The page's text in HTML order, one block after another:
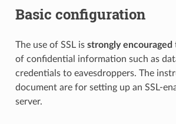
Basic configuration
The use of SSL is strongly encouraged
of confidential information such as
credentials to eavesdroppers. The
document are for setting up an SSL-
server.